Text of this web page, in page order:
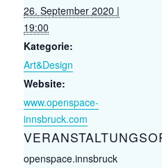
26. September 2020 |
19:00
Kategorie:
Art&Design
Website:
www.openspace-
innsbruck.com
openspace.innsbruck